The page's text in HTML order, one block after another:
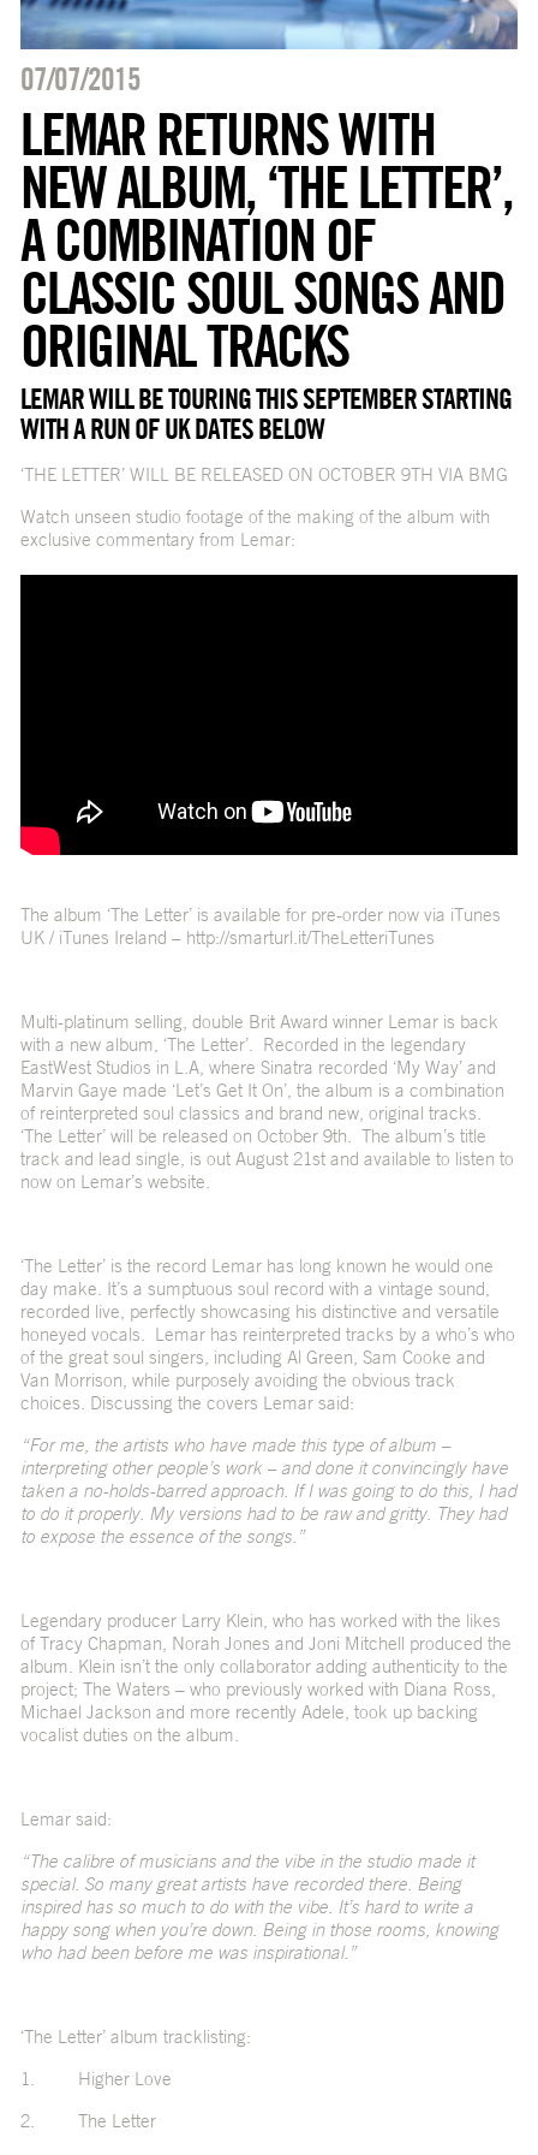
07/07/2015
LEMAR RETURNS WITH
NEW ALBUM, ‘THE LETTER’,
A COMBINATION OF
CLASSIC SOUL SONGS AND
ORIGINAL TRACKS
LEMAR WILL BE TOURING THIS SEPTEMBER STARTING
WITH A RUN OF UK DATES BELOW
‘THE LETTER’ WILL BE RELEASED ON OCTOBER 9TH VIA BMG
Watch unseen studio footage of the making of the album with
exclusive commentary from Lemar:
The album ‘The Letter’ is available for pre-order now via iTunes
UK / iTunes Ireland – http://smarturl.it/TheLetteriTunes
Multi-platinum selling, double Brit Award winner Lemar is back
with a new album, ‘The Letter’. Recorded in the legendary
EastWest Studios in L.A, where Sinatra recorded ‘My Way’ and
Marvin Gaye made ‘Let’s Get It On’, the album is a combination
of reinterpreted soul classics and brand new, original tracks.
‘The Letter’ will be released on October 9th. The album’s title
track and lead single, is out August 21st and available to listen to
now on Lemar’s website.
‘The Letter’ is the record Lemar has long known he would one
day make. It’s a sumptuous soul record with a vintage sound,
recorded live, perfectly showcasing his distinctive and versatile
honeyed vocals. Lemar has reinterpreted tracks by a who’s who
of the great soul singers, including Al Green, Sam Cooke and
Van Morrison, while purposely avoiding the obvious track
choices. Discussing the covers Lemar said:
“For me, the artists who have made this type of album –
interpreting other people’s work – and done it convincingly have
taken a no-holds-barred approach. If I was going to do this, I had
to do it properly. My versions had to be raw and gritty. They had
to expose the essence of the songs.”
Legendary producer Larry Klein, who has worked with the likes
of Tracy Chapman, Norah Jones and Joni Mitchell produced the
album. Klein isn’t the only collaborator adding authenticity to the
project; The Waters – who previously worked with Diana Ross,
Michael Jackson and more recently Adele, took up backing
vocalist duties on the album.
Lemar said:
“The calibre of musicians and the vibe in the studio made it
special. So many great artists have recorded there. Being
inspired has so much to do with the vibe. It’s hard to write a
happy song when you’re down. Being in those rooms, knowing
who had been before me was inspirational.”
‘The Letter’ album tracklisting:
1. Higher Love
2. The Letter